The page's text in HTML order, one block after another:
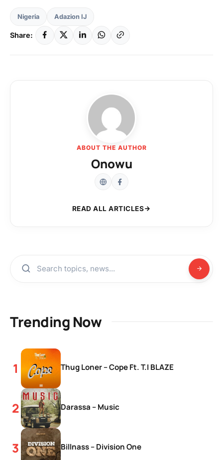
Nigeria Adazion IJ
Share:
ABOUT THE AUTHOR
Onowu
READ ALL ARTICLES
Trending Now
Thug Loner – Cope Ft. T.I BLAZE
Darassa – Music
Billnass – Division One